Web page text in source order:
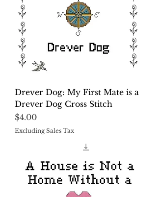
Drever Dog: My First Mate is a
Drever Dog Cross Stitch
Price
$4.00
Excluding Sales Tax